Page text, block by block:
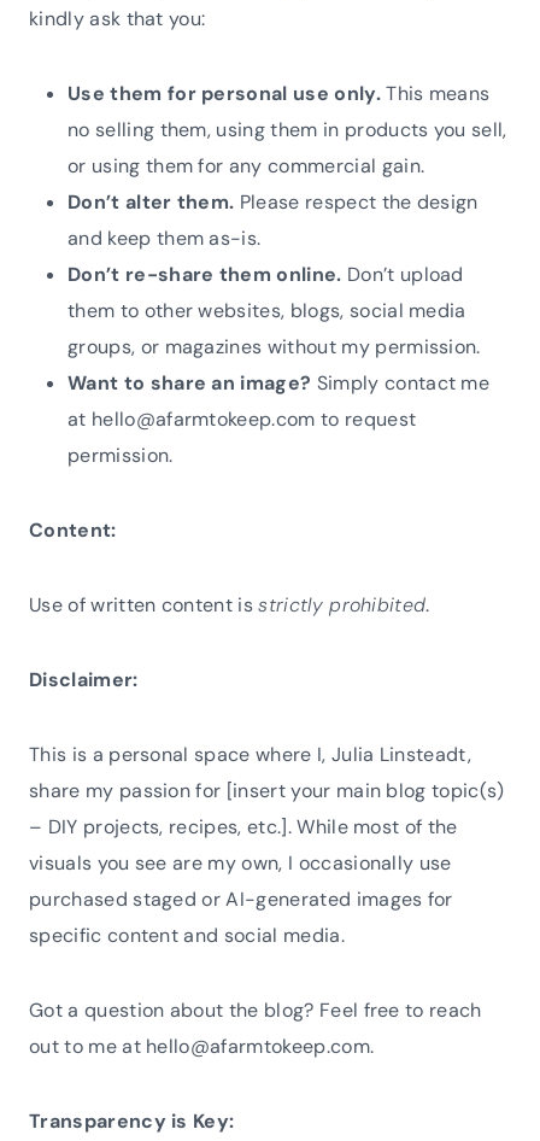
kindly ask that you:
Use them for personal use only.This means
no selling them, using them in products you sell,
or using them for any commercial gain.
Don’t alter them. Please respect the design
and keep them as-is.
Don’t re-share them online. Don’t upload
them to other websites, blogs, social media
groups, or magazines without my permission.
Want to share an image? Simply contact me
at hello@afarmtokeep.com to request
permission.
Content:
Use of written content isstrictly prohibited.
Disclaimer:
This is a personal space where I, Julia Linsteadt,
share my passion for [insert your main blog topic(s)
– DIY projects, recipes, etc.]. While most of the
visuals you see are my own, I occasionally use
purchased staged or AI-generated images for
specific content and social media.
Got a question about the blog? Feel free to reach
out to me at hello@afarmtokeep.com.
Transparency is Key: